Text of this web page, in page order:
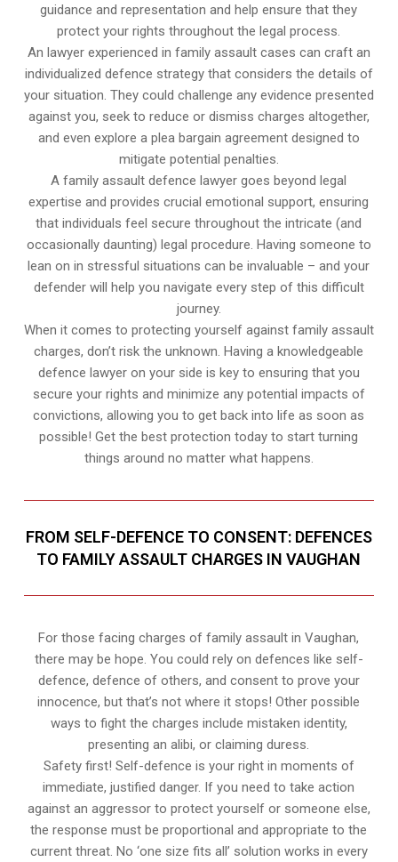
guidance and representation and help ensure that they
protect your rights throughout the legal process.
An lawyer experienced in family assault cases can craft an
individualized defence strategy that considers the details of
your situation. They could challenge any evidence presented
against you, seek to reduce or dismiss charges altogether,
and even explore a plea bargain agreement designed to
mitigate potential penalties.
A family assault defence lawyer goes beyond legal
expertise and provides crucial emotional support, ensuring
that individuals feel secure throughout the intricate (and
occasionally daunting) legal procedure. Having someone to
lean on in stressful situations can be invaluable – and your
defender will help you navigate every step of this difficult
journey.
When it comes to protecting yourself against family assault
charges, don’t risk the unknown. Having a knowledgeable
defence lawyer on your side is key to ensuring that you
secure your rights and minimize any potential impacts of
convictions, allowing you to get back into life as soon as
possible! Get the best protection today to start turning
things around no matter what happens.
FROM SELF-DEFENCE TO CONSENT: DEFENCES
TO FAMILY ASSAULT CHARGES IN VAUGHAN
For those facing charges of family assault in Vaughan,
there may be hope. You could rely on defences like self-
defence, defence of others, and consent to prove your
innocence, but that’s not where it stops! Other possible
ways to fight the charges include mistaken identity,
presenting an alibi, or claiming duress.
Safety first! Self-defence is your right in moments of
immediate, justified danger. If you need to take action
against an aggressor to protect yourself or someone else,
the response must be proportional and appropriate to the
current threat. No ‘one size fits all’ solution works in every